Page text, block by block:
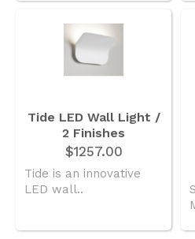
Tide LED Wall Light /
2 Finishes
$1257.00
Tide is an innovative
LED wall..